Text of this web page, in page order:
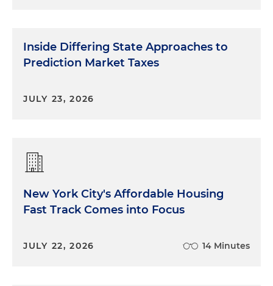
Inside Differing State Approaches to
Prediction Market Taxes
JULY 23, 2026
New York City's Affordable Housing
Fast Track Comes into Focus
JULY 22, 2026 14 Minutes